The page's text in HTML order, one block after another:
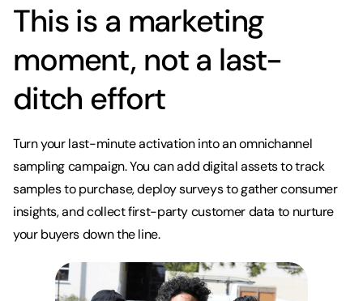
This is a marketing
moment, not a last-
ditch effort
Turn your last-minute activation into an omnichannel
sampling campaign. You can add digital assets to track
samples to purchase, deploy surveys to gather consumer
insights, and collect first-party customer data to nurture
your buyers down the line.